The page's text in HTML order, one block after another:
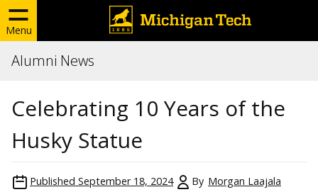
Menu
Alumni News
Celebrating 10 Years of the
Husky Statue
Published September 18, 2024 By Morgan Laajala